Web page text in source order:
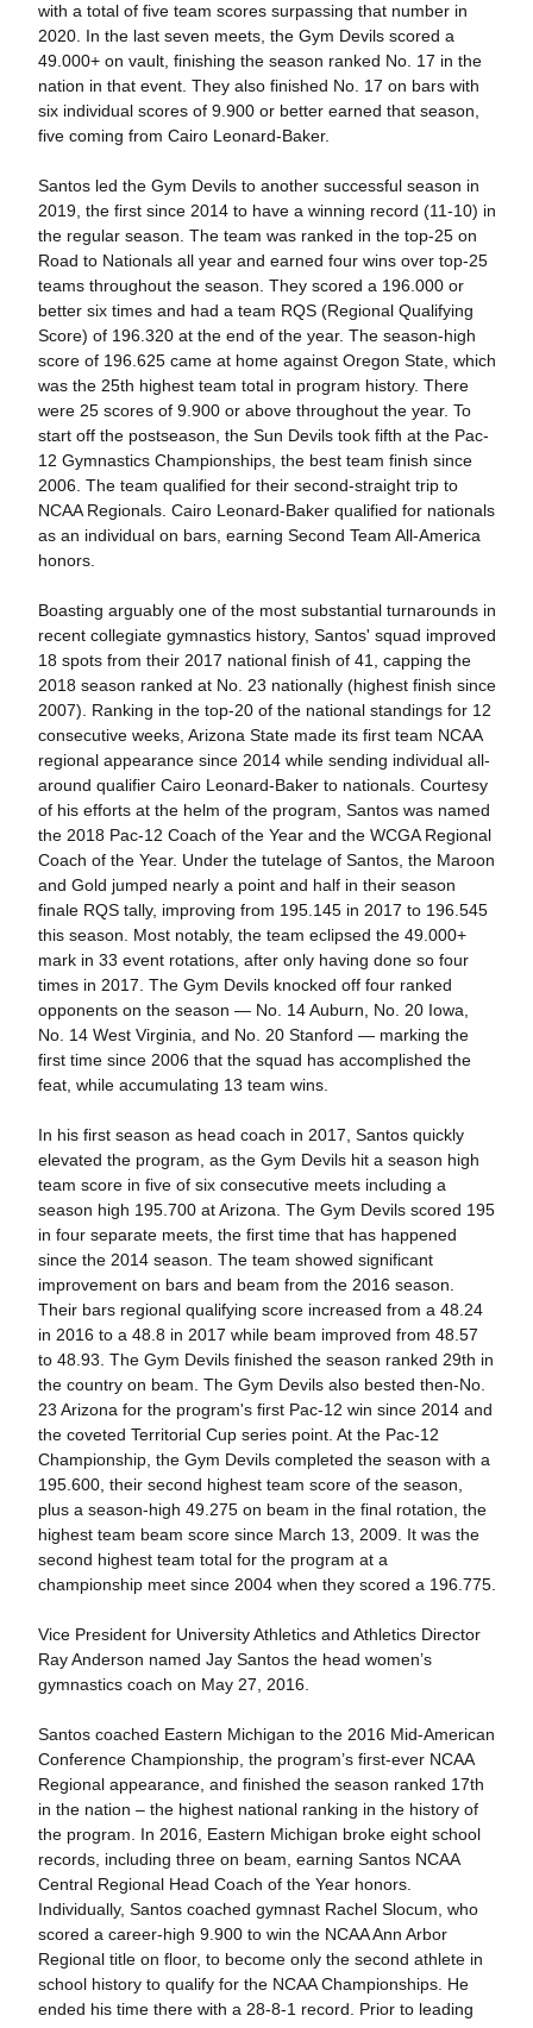
with a total of five team scores surpassing that number in
2020. In the last seven meets, the Gym Devils scored a
49.000+ on vault, finishing the season ranked No. 17 in the
nation in that event. They also finished No. 17 on bars with
six individual scores of 9.900 or better earned that season,
five coming from Cairo Leonard-Baker.
Santos led the Gym Devils to another successful season in
2019, the first since 2014 to have a winning record (11-10) in
the regular season. The team was ranked in the top-25 on
Road to Nationals all year and earned four wins over top-25
teams throughout the season. They scored a 196.000 or
better six times and had a team RQS (Regional Qualifying
Score) of 196.320 at the end of the year. The season-high
score of 196.625 came at home against Oregon State, which
was the 25th highest team total in program history. There
were 25 scores of 9.900 or above throughout the year. To
start off the postseason, the Sun Devils took fifth at the Pac-
12 Gymnastics Championships, the best team finish since
2006. The team qualified for their second-straight trip to
NCAA Regionals. Cairo Leonard-Baker qualified for nationals
as an individual on bars, earning Second Team All-America
honors.
Boasting arguably one of the most substantial turnarounds in
recent collegiate gymnastics history, Santos' squad improved
18 spots from their 2017 national finish of 41, capping the
2018 season ranked at No. 23 nationally (highest finish since
2007). Ranking in the top-20 of the national standings for 12
consecutive weeks, Arizona State made its first team NCAA
regional appearance since 2014 while sending individual all-
around qualifier Cairo Leonard-Baker to nationals. Courtesy
of his efforts at the helm of the program, Santos was named
the 2018 Pac-12 Coach of the Year and the WCGA Regional
Coach of the Year. Under the tutelage of Santos, the Maroon
and Gold jumped nearly a point and half in their season
finale RQS tally, improving from 195.145 in 2017 to 196.545
this season. Most notably, the team eclipsed the 49.000+
mark in 33 event rotations, after only having done so four
times in 2017. The Gym Devils knocked off four ranked
opponents on the season — No. 14 Auburn, No. 20 Iowa,
No. 14 West Virginia, and No. 20 Stanford — marking the
first time since 2006 that the squad has accomplished the
feat, while accumulating 13 team wins.
In his first season as head coach in 2017, Santos quickly
elevated the program, as the Gym Devils hit a season high
team score in five of six consecutive meets including a
season high 195.700 at Arizona. The Gym Devils scored 195
in four separate meets, the first time that has happened
since the 2014 season. The team showed significant
improvement on bars and beam from the 2016 season.
Their bars regional qualifying score increased from a 48.24
in 2016 to a 48.8 in 2017 while beam improved from 48.57
to 48.93. The Gym Devils finished the season ranked 29th in
the country on beam. The Gym Devils also bested then-No.
23 Arizona for the program's first Pac-12 win since 2014 and
the coveted Territorial Cup series point. At the Pac-12
Championship, the Gym Devils completed the season with a
195.600, their second highest team score of the season,
plus a season-high 49.275 on beam in the final rotation, the
highest team beam score since March 13, 2009. It was the
second highest team total for the program at a
championship meet since 2004 when they scored a 196.775.
Vice President for University Athletics and Athletics Director
Ray Anderson named Jay Santos the head women’s
gymnastics coach on May 27, 2016.
Santos coached Eastern Michigan to the 2016 Mid-American
Conference Championship, the program’s first-ever NCAA
Regional appearance, and finished the season ranked 17th
in the nation – the highest national ranking in the history of
the program. In 2016, Eastern Michigan broke eight school
records, including three on beam, earning Santos NCAA
Central Regional Head Coach of the Year honors.
Individually, Santos coached gymnast Rachel Slocum, who
scored a career-high 9.900 to win the NCAA Ann Arbor
Regional title on floor, to become only the second athlete in
school history to qualify for the NCAA Championships. He
ended his time there with a 28-8-1 record. Prior to leading